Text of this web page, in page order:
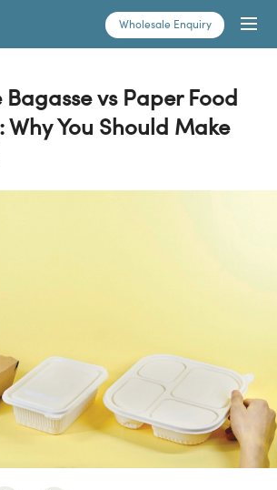
Wholesale Enquiry
vs Paper Food
Why You Should Make